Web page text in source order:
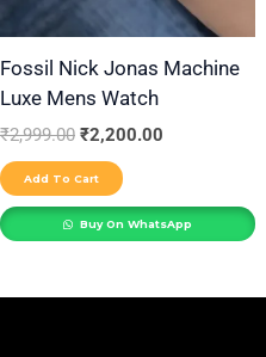
Fossil Nick Jonas Machine
Luxe Mens Watch
₹2,999.00 ₹2,200.00
Add To Cart
Buy On WhatsApp